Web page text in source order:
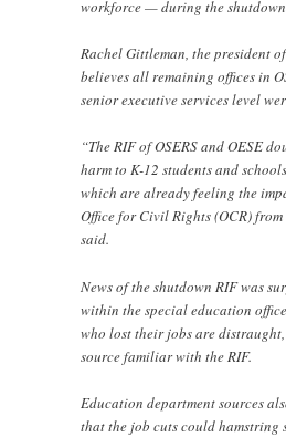
workforce — during the
Rachel Gittleman, the president
believes all remaining offices in
senior executive services level
“The RIF of OSERS and OESE
harm to K-12 students and
which are already feeling the
Office for Civil Rights (OCR) from
said.
News of the shutdown RIF was
within the special education
who lost their jobs are
source familiar with the RIF.
Education department sources
that the job cuts could hamstring